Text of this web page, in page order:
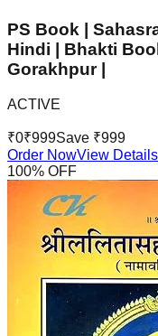
PS Book |
Hindi | Bhakti
Gorakhpur |
ACTIVE
₹0₹999Save ₹999
Order NowView Details
100% OFF